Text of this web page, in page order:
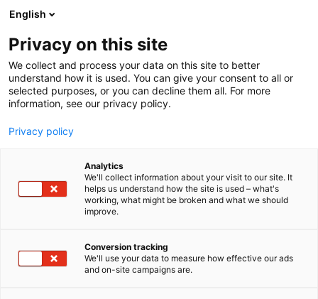
Skip
to
content
English
Privacy on this site
We collect and process your data on this site to better
understand how it is used. You can give your consent to all or
selected purposes, or you can decline them all. For more
information, see our privacy policy.
Privacy policy
Analytics
We'll collect information about your visit to our site. It
helps us understand how the site is used – what's
working, what might be broken and what we should
improve.
Conversion tracking
We'll use your data to measure how effective our ads
and on-site campaigns are.